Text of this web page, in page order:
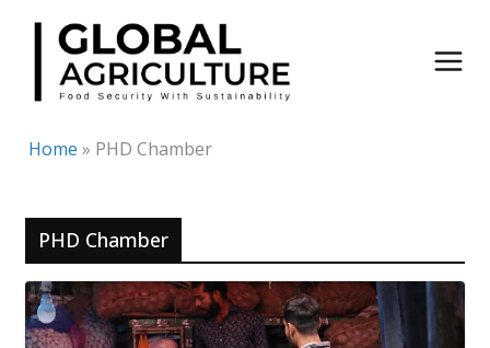
Skip
content
Home » PHD Chamber
PHD Chamber